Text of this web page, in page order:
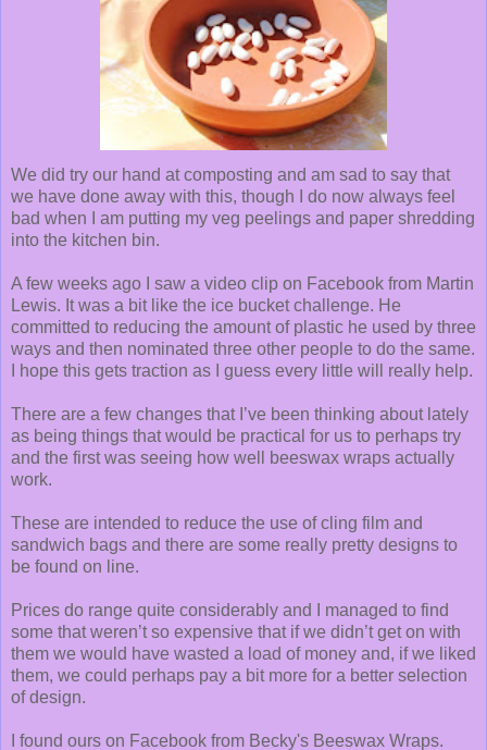
We did try our hand at composting and am sad to say that
we have done away with this, though I do now always feel
bad when I am putting my veg peelings and paper shredding
into the kitchen bin.
A few weeks ago I saw a video clip on Facebook from Martin
Lewis. It was a bit like the ice bucket challenge. He
committed to reducing the amount of plastic he used by three
ways and then nominated three other people to do the same.
I hope this gets traction as I guess every little will really help.
There are a few changes that I’ve been thinking about lately
as being things that would be practical for us to perhaps try
and the first was seeing how well beeswax wraps actually
work.
These are intended to reduce the use of cling film and
sandwich bags and there are some really pretty designs to
be found on line.
Prices do range quite considerably and I managed to find
some that weren’t so expensive that if we didn’t get on with
them we would have wasted a load of money and, if we liked
them, we could perhaps pay a bit more for a better selection
of design.
I found ours on Facebook from Becky's Beeswax Wraps.